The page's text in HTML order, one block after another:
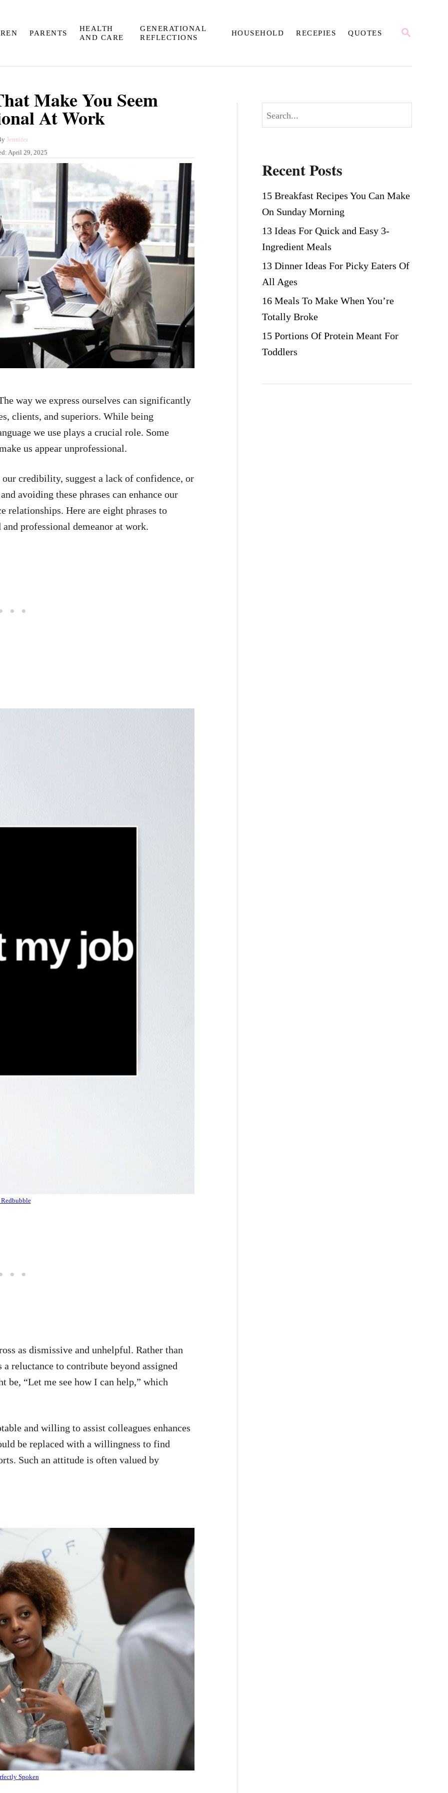
S
PARENTS
HEALTH
AND CARE
GENERATIONAL
REFLECTIONS
HOUSEHOLD RECEPIES QUOTES
Make You Seem
At Work
A
t
Jennifer
April 29, 2025
way we express ourselves can significantly
clients, and superiors. While being
we use plays a crucial role. Some
us appear unprofessional.
credibility, suggest a lack of confidence, or
avoiding these phrases can enhance our
relationships. Here are eight phrases to
professional demeanor at work.
as dismissive and unhelpful. Rather than
reluctance to contribute beyond assigned
be, “Let me see how I can help,” which
and willing to assist colleagues enhances
be replaced with a willingness to find
Such an attitude is often valued by
Spoken
e
c
h
Recent Posts
15 Breakfast Recipes You Can Make
On Sunday Morning
13 Ideas For Quick and Easy 3-
Ingredient Meals
13 Dinner Ideas For Picky Eaters Of
All Ages
16 Meals To Make When You’re
Totally Broke
15 Portions Of Protein Meant For
Toddlers